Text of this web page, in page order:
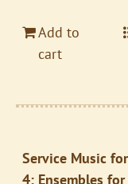
Add to
cart
Service Music
4: Ensembles